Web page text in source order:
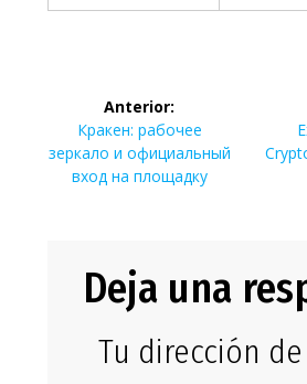
Navegación
de
entradas
Anterior:
Entrada
anterior:
Кракен: рабочее
зеркало и официальный
вход на площадку
Deja una
Tu dirección